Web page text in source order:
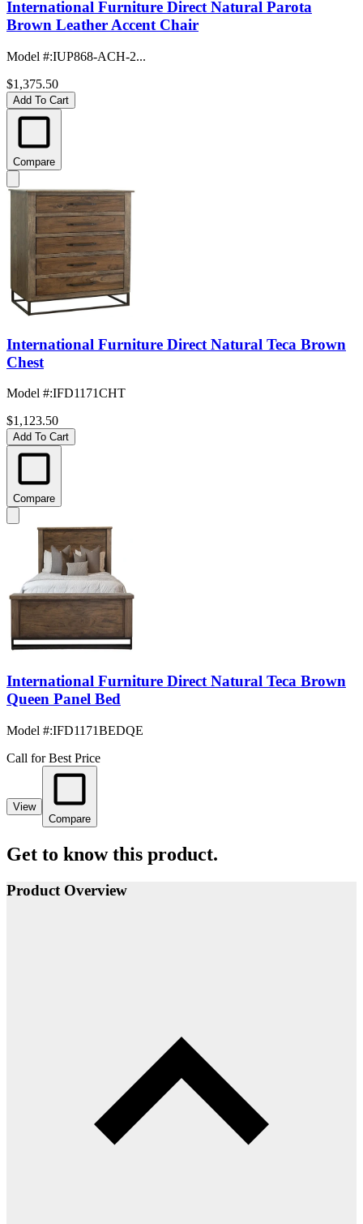
International Furniture Direct Natural Parota
Brown Leather Accent Chair
Model #:IUP868-ACH-2...
$1,375.50
Add To Cart
Compare
International Furniture Direct Natural Teca Brown
Chest
Model #:IFD1171CHT
$1,123.50
Add To Cart
Compare
International Furniture Direct Natural Teca Brown
Queen Panel Bed
Model #:IFD1171BEDQE
Call for Best Price
View
Compare
Get to know this product.
Product Overview